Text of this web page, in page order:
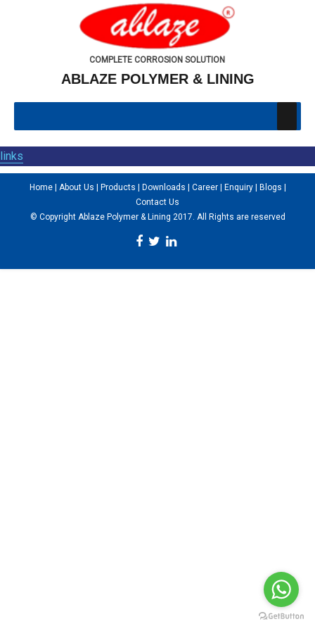
COMPLETE CORROSION SOLUTION
ABLAZE POLYMER & LINING
links
Home| About Us Products Downloads Career| Enquiry| Blogs
Contact Us
© Copyright Ablaze Polymer & Lining 2017. All Rights are reserved